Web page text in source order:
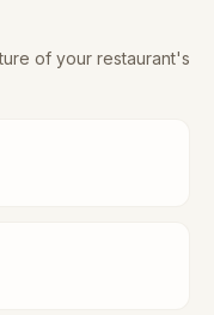
of your restaurant's